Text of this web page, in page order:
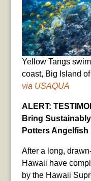
Yellow Tangs
coast, Big Island
via USAQUA
ALERT:
Bring
Potters
After a long,
Hawaii have
by the Hawaii